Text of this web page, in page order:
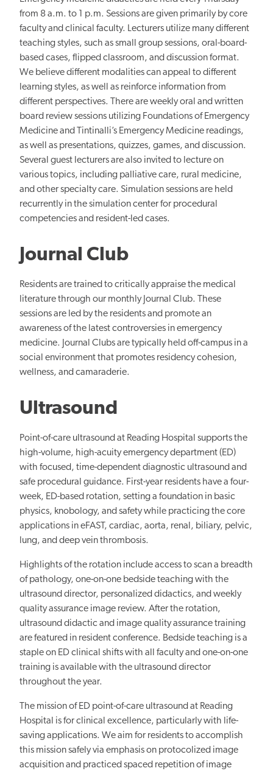
from 8 a.m. to 1 p.m. Sessions are given primarily by core
faculty and clinical faculty. Lecturers utilize many different
teaching styles, such as small group sessions, oral-board-
based cases, flipped classroom, and discussion format.
We believe different modalities can appeal to different
learning styles, as well as reinforce information from
different perspectives. There are weekly oral and written
board review sessions utilizing Foundations of Emergency
Medicine and Tintinalli’s Emergency Medicine readings,
as well as presentations, quizzes, games, and discussion.
Several guest lecturers are also invited to lecture on
various topics, including palliative care, rural medicine,
and other specialty care. Simulation sessions are held
recurrently in the simulation center for procedural
competencies and resident-led cases.
Journal Club
Residents are trained to critically appraise the medical
literature through our monthly Journal Club. These
sessions are led by the residents and promote an
awareness of the latest controversies in emergency
medicine. Journal Clubs are typically held off-campus in a
social environment that promotes residency cohesion,
wellness, and camaraderie.
Ultrasound
Point-of-care ultrasound at Reading Hospital supports the
high-volume, high-acuity emergency department (ED)
with focused, time-dependent diagnostic ultrasound and
safe procedural guidance. First-year residents have a four-
week, ED-based rotation, setting a foundation in basic
physics, knobology, and safety while practicing the core
applications in eFAST, cardiac, aorta, renal, biliary, pelvic,
lung, and deep vein thrombosis.
Highlights of the rotation include access to scan a breadth
of pathology, one-on-one bedside teaching with the
ultrasound director, personalized didactics, and weekly
quality assurance image review. After the rotation,
ultrasound didactic and image quality assurance training
are featured in resident conference. Bedside teaching is a
staple on ED clinical shifts with all faculty and one-on-one
training is available with the ultrasound director
throughout the year.
The mission of ED point-of-care ultrasound at Reading
Hospital is for clinical excellence, particularly with life-
saving applications. We aim for residents to accomplish
this mission safely via emphasis on protocolized image
acquisition and practiced spaced repetition of image